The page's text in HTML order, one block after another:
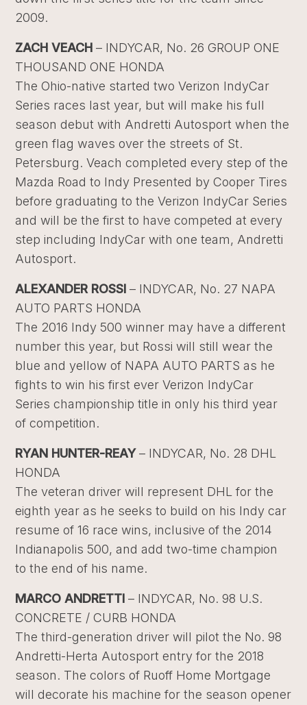
2009.
ZACH VEACH – INDYCAR, No. 26 GROUP ONE
THOUSAND ONE HONDA
The Ohio-native started two Verizon IndyCar
Series races last year, but will make his full
season debut with Andretti Autosport when the
green flag waves over the streets of St.
Petersburg. Veach completed every step of the
Mazda Road to Indy Presented by Cooper Tires
before graduating to the Verizon IndyCar Series
and will be the first to have competed at every
step including IndyCar with one team, Andretti
Autosport.
ALEXANDER ROSSI – INDYCAR, No. 27 NAPA
AUTO PARTS HONDA
The 2016 Indy 500 winner may have a different
number this year, but Rossi will still wear the
blue and yellow of NAPA AUTO PARTS as he
fights to win his first ever Verizon IndyCar
Series championship title in only his third year
of competition.
RYAN HUNTER-REAY– INDYCAR, No. 28 DHL
HONDA
The veteran driver will represent DHL for the
eighth year as he seeks to build on his Indy car
resume of 16 race wins, inclusive of the 2014
Indianapolis 500, and add two-time champion
to the end of his name.
MARCO ANDRETTI – INDYCAR, No. 98 U.S.
CONCRETE / CURB HONDA
The third-generation driver will pilot the No. 98
Andretti-Herta Autosport entry for the 2018
season. The colors of Ruoff Home Mortgage
will decorate his machine for the season opener